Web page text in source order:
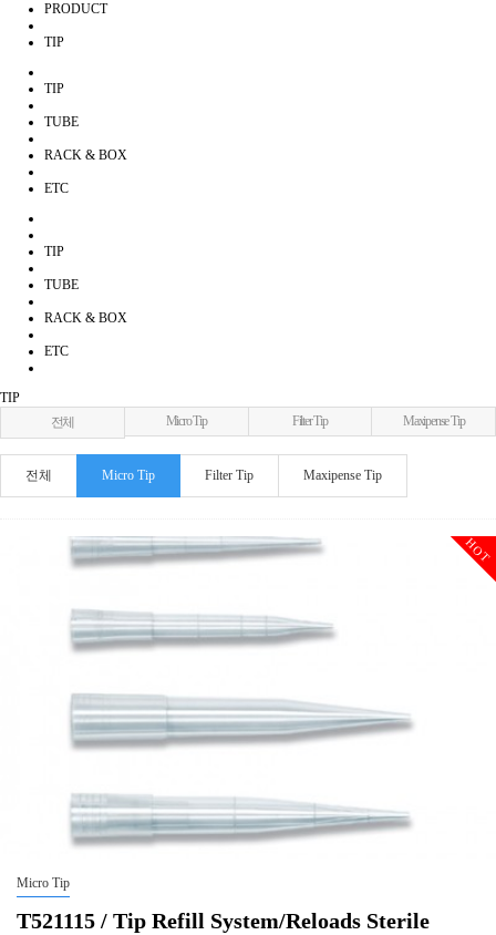
PRODUCT
TIP
TIP
TUBE
RACK & BOX
ETC
TIP
TUBE
RACK & BOX
ETC
TIP
전체
Micro Tip Filter Tip Maxipense Tip
전체 Micro Tip Filter Tip Maxipense Tip
HOT
Micro Tip
T521115 / Tip Refill System/Reloads Sterile